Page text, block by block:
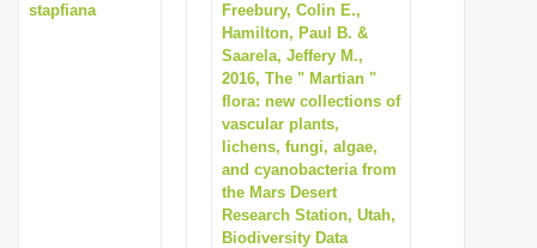
stapfiana
Freebury, Colin E.,
Hamilton, Paul B. &
Saarela, Jeffery M.,
2016, The " Martian "
flora: new collections of
vascular plants,
lichens, fungi, algae,
and cyanobacteria from
the Mars Desert
Research Station, Utah,
Biodiversity Data